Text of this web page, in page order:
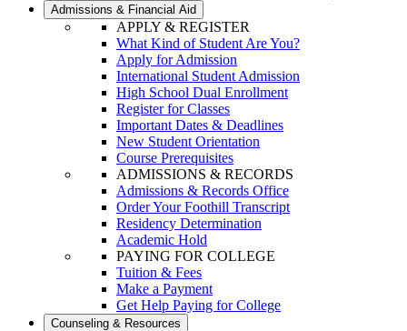
Admissions & Financial Aid
APPLY & REGISTER
What Kind of Student Are You?
Apply for Admission
International Student Admission
High School Dual Enrollment
Register for Classes
Important Dates & Deadlines
New Student Orientation
Course Prerequisites
ADMISSIONS & RECORDS
Admissions & Records Office
Order Your Foothill Transcript
Residency Determination
Academic Hold
PAYING FOR COLLEGE
Tuition & Fees
Make a Payment
Get Help Paying for College
Counseling & Resources